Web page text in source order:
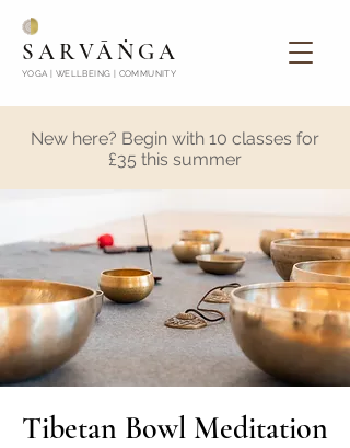
SARVĀṄGA
YOGA | WELLBEING | COMMUNITY
New here? Begin with 10 classes for
£35 this summer
Tibetan Bowl Meditation